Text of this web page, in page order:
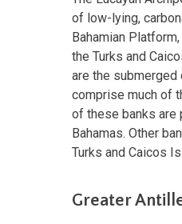
of low-lying,
Bahamian
the Turks and
are the
comprise much of
of these banks are
Bahamas. Other
Turks and Caicos
Greater